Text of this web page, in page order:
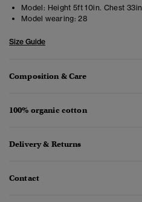
Model: Height 5ft 10in. Chest 33in
Model wearing: 28
Size Guide
Composition & Care
100% organic cotton
Delivery & Returns
Contact